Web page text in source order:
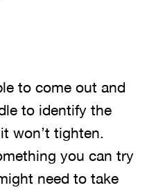
to come out and
to identify the
won’t tighten.
you can try
need to take